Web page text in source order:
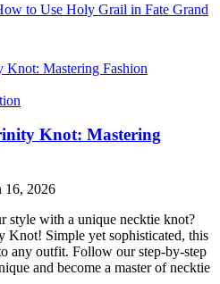
to Use Holy Grail in Fate Grand
Knot: Mastering
16, 2026
style with a unique necktie knot?
Knot! Simple yet sophisticated, this
any outfit. Follow our step-by-step
and become a master of necktie